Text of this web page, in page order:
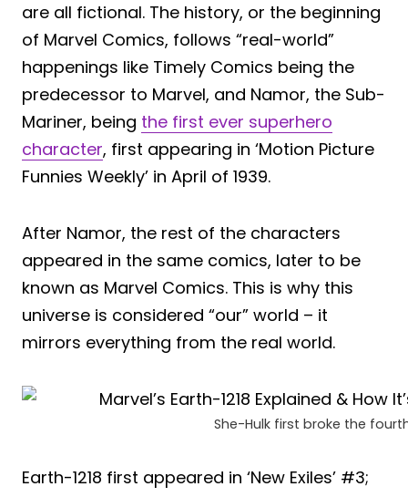
are all fictional. The history, or the beginning
of Marvel Comics, follows “real-world”
happenings like Timely Comics being the
predecessor to Marvel, and Namor, the Sub-
Mariner, being the first ever superhero
character, first appearing in ‘Motion Picture
Funnies Weekly’ in April of 1939.
After Namor, the rest of the characters
appeared in the same comics, later to be
known as Marvel Comics. This is why this
universe is considered “our” world – it
mirrors everything from the real world.
She-Hulk first broke the
Earth-1218 first appeared in ‘New Exiles’ #3;